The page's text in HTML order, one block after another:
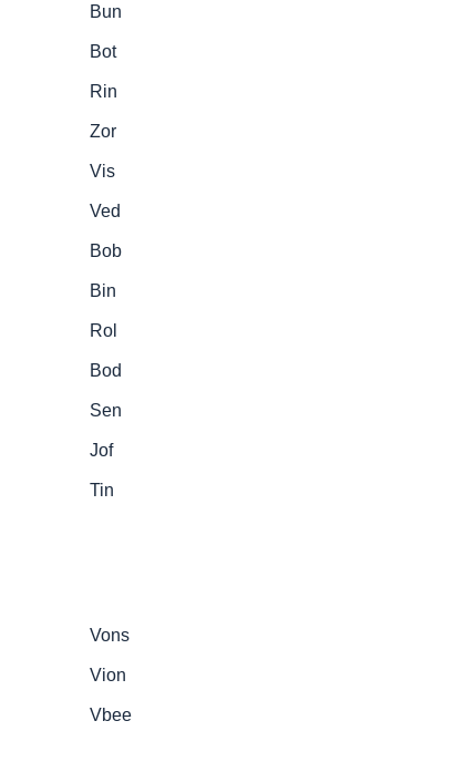
Bun
Bot
Rin
Zor
Vis
Ved
Bob
Bin
Rol
Bod
Sen
Jof
Tin
Vons
Vion
Vbee